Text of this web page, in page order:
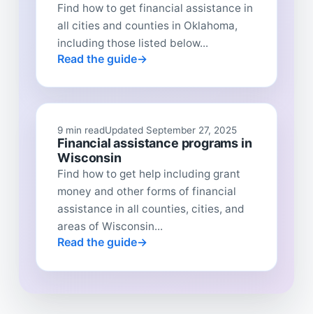
Find how to get financial assistance in
all cities and counties in Oklahoma,
including those listed below...
Read the guide
9 min readUpdated September 27, 2025
Financial assistance programs in
Wisconsin
Find how to get help including grant
money and other forms of financial
assistance in all counties, cities, and
areas of Wisconsin...
Read the guide